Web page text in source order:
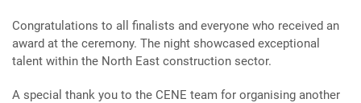
Congratulations to all finalists and everyone who received an
award at the ceremony. The night showcased exceptional
talent within the North East construction sector.
A special thank you to the CENE team for organising another